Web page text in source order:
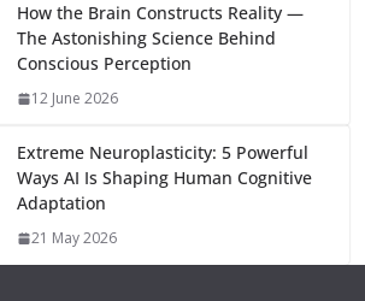
How the Brain Constructs Reality —
The Astonishing Science Behind
Conscious Perception
12 June 2026
Extreme Neuroplasticity: 5 Powerful
Ways AI Is Shaping Human Cognitive
Adaptation
21 May 2026